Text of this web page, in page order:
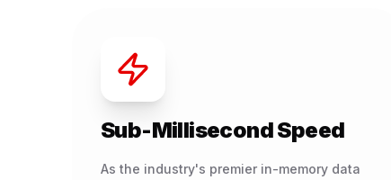
Sub-Millisecond Speed
As the industry's premier in-memory data